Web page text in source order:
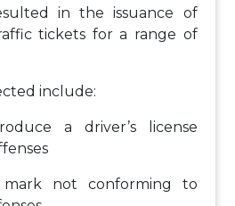
in the issuance of
tickets for a range of
include:
a driver’s license
mark not conforming to